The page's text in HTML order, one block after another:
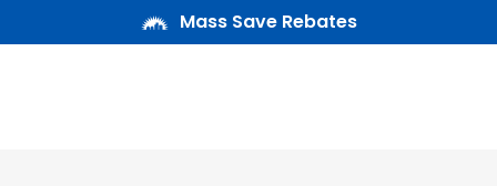
Mass Save Rebates